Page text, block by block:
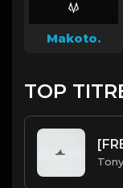
Makoto.
TOP